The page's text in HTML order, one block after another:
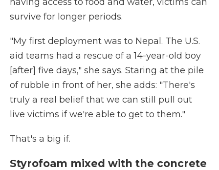
survive for longer periods.
"My first deployment was to Nepal. The U.S.
aid teams had a rescue of a 14-year-old boy
[after] five days," she says. Staring at the pile
of rubble in front of her, she adds: "There's
truly a real belief that we can still pull out
live victims if we're able to get to them."
That's a big if.
Styrofoam mixed with the concrete